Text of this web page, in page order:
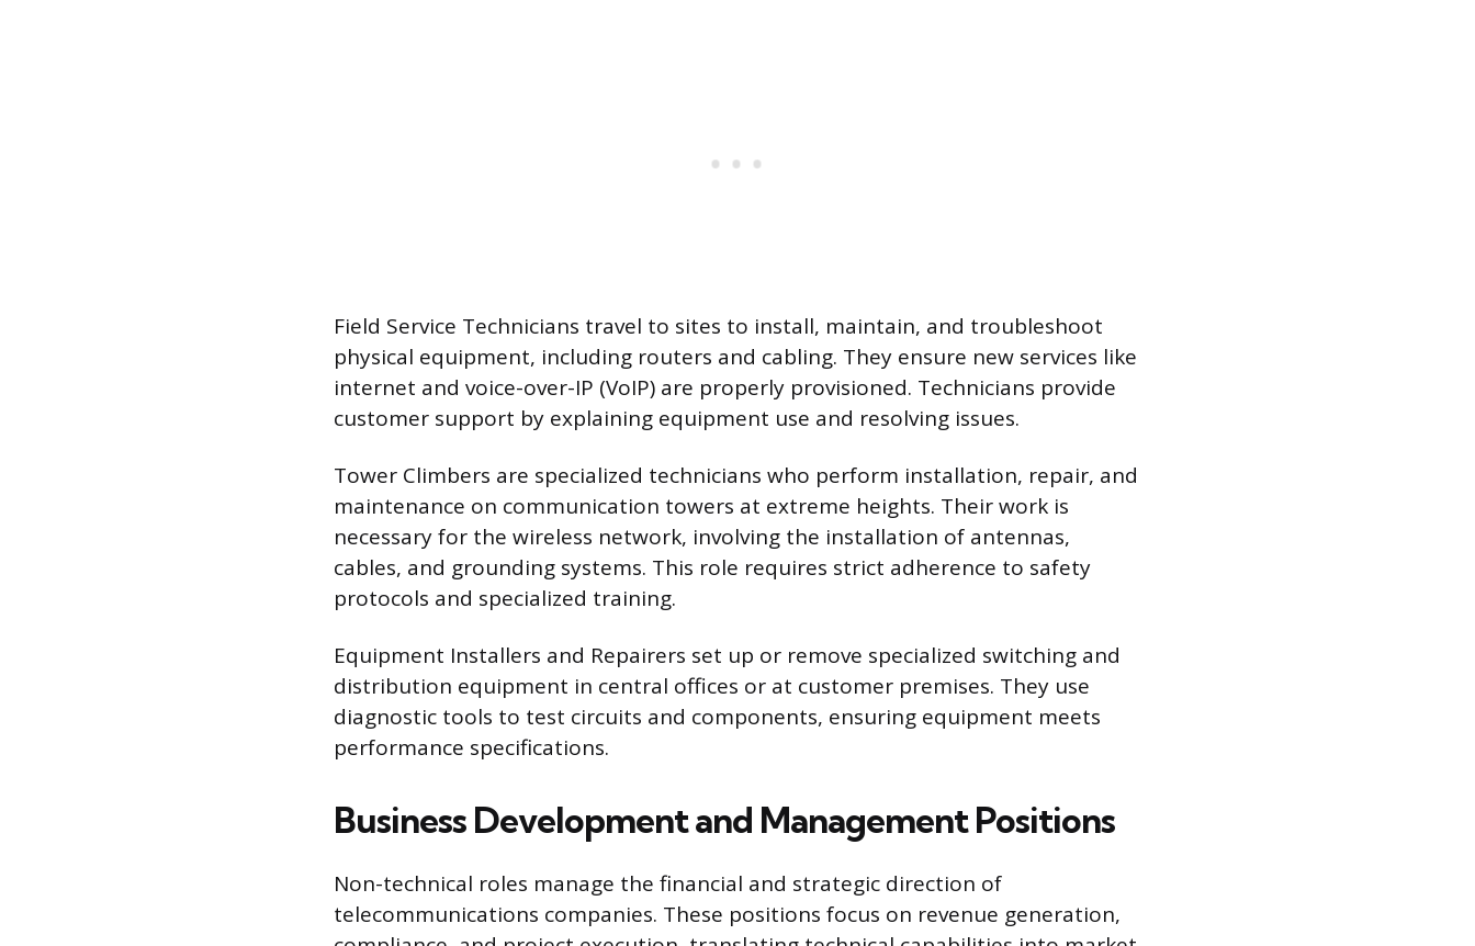
Field Service Technicians travel to sites to install, maintain, and troubleshoot
physical equipment, including routers and cabling. They ensure new services like
internet and voice-over-IP (VoIP) are properly provisioned. Technicians provide
customer support by explaining equipment use and resolving issues.
Tower Climbers are specialized technicians who perform installation, repair, and
maintenance on communication towers at extreme heights. Their work is
necessary for the wireless network, involving the installation of antennas,
cables, and grounding systems. This role requires strict adherence to safety
protocols and specialized training.
Equipment Installers and Repairers set up or remove specialized switching and
distribution equipment in central offices or at customer premises. They use
diagnostic tools to test circuits and components, ensuring equipment meets
performance specifications.
Business Development and Management Positions
Non-technical roles manage the financial and strategic direction of
telecommunications companies. These positions focus on revenue generation,